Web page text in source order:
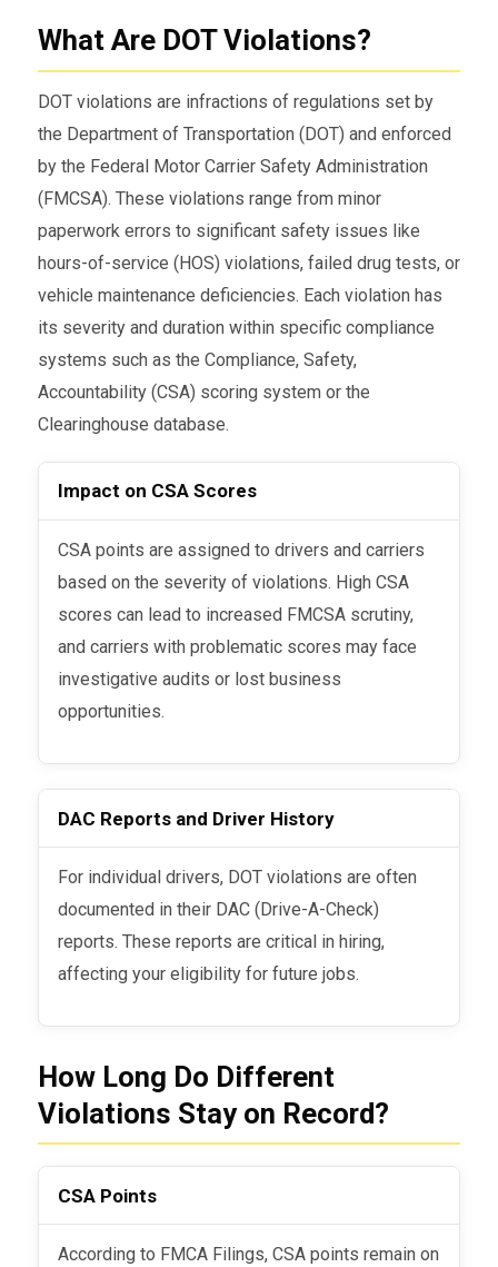
What Are DOT Violations?
DOT violations are infractions of regulations set by
the Department of Transportation (DOT) and enforced
by the Federal Motor Carrier Safety Administration
(FMCSA). These violations range from minor
paperwork errors to significant safety issues like
hours-of-service (HOS) violations, failed drug tests, or
vehicle maintenance deficiencies. Each violation has
its severity and duration within specific compliance
systems such as the Compliance, Safety,
Accountability (CSA) scoring system or the
Clearinghouse database.
Impact on CSA Scores
CSA points are assigned to drivers and carriers
based on the severity of violations. High CSA
scores can lead to increased FMCSA scrutiny,
and carriers with problematic scores may face
investigative audits or lost business
opportunities.
DAC Reports and Driver History
For individual drivers, DOT violations are often
documented in their DAC (Drive-A-Check)
reports. These reports are critical in hiring,
affecting your eligibility for future jobs.
How Long Do Different
Violations Stay on Record?
CSA Points
According to FMCA Filings, CSA points remain on